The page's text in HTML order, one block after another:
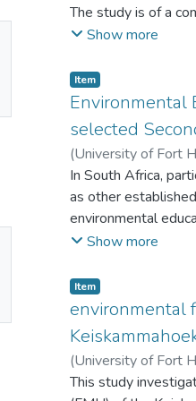
The study is of a
Butterworth High
questionnaires,
assess whether the
both learners and
document
eighty learners and
The content
learners at
and necessary
important aspect,
with those of other
schools could
conditions under
Departmental
learners are safe
Show more
Item
Environmental
selected
(University of Fort
In South Africa,
as other
environmental
There is a lack of
This study seeks to
Department of
independent subject
Show more
Item
environmental
(University of Fort
This study